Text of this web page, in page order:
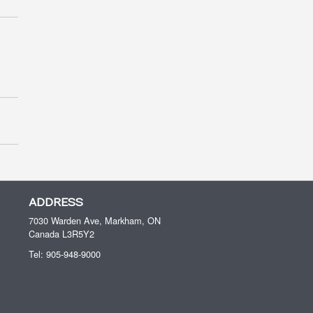
ADDRESS
7030 Warden Ave, Markham, ON
Canada L3R5Y2
Tel: 905-948-9000